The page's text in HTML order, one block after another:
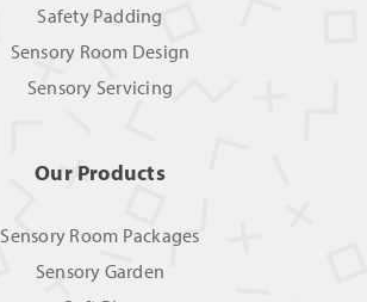
Safety Padding
Sensory Room Design
Sensory Servicing
Our Products
Sensory Room Packages
Sensory Garden